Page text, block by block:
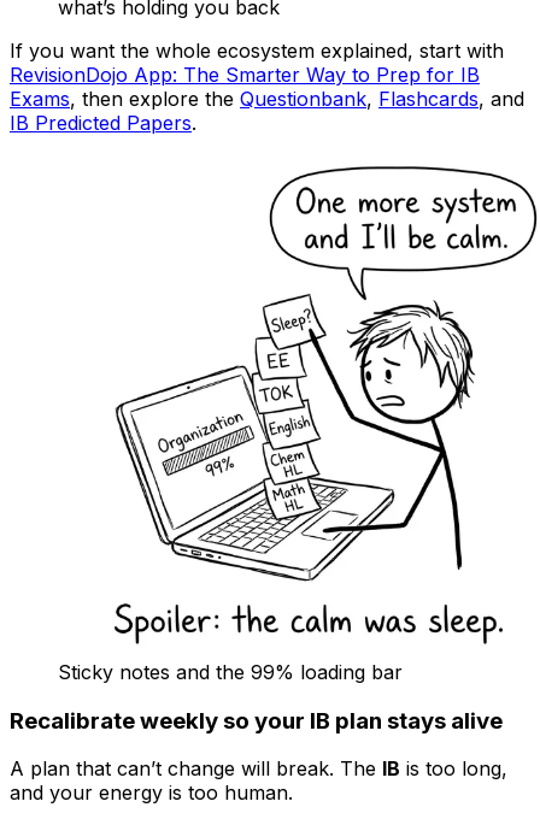
what’s holding you back
If you want the whole ecosystem explained, start with
RevisionDojo App: The Smarter Way to Prep for IB
Exams, then explore the Questionbank, Flashcards, and
IB Predicted Papers.
Sticky notes and the 99% loading bar
Recalibrate weekly so your IB plan stays alive
A plan that can’t change will break. The IB is too long,
and your energy is too human.